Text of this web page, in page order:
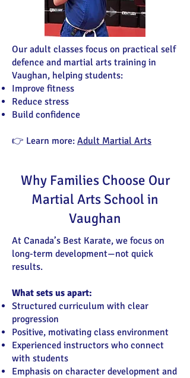
Our adult classes focus on practical self
defence and martial arts training in
Vaughan, helping students:
Improve fitness
Reduce stress
Build confidence
👉 Learn more: Adult Martial Arts
Why Families Choose Our
Martial Arts School in
Vaughan
At Canada’s Best Karate, we focus on
long-term development—not quick
results.
What sets us apart:
Structured curriculum with clear
progression
Positive, motivating class environment
Experienced instructors who connect
with students
Emphasis on character development and